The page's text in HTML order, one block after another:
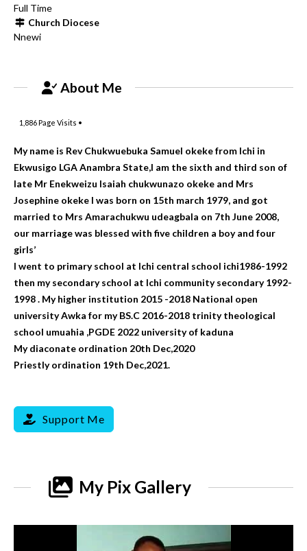
Full Time
Church Diocese
Nnewi
About Me
1,886Page Visits •
My name is Rev Chukwuebuka Samuel okeke from Ichi in
Ekwusigo LGA Anambra State,I am the sixth and third son of
late Mr Enekweizu Isaiah chukwunazo okeke and Mrs
Josephine okeke I was born on 15th march 1979, and got
married to Mrs Amarachukwu udeagbala on 7th June 2008,
our marriage was blessed with five children a boy and four
girls’
I went to primary school at Ichi central school ichi1986-1992
then my secondary school at Ichi community secondary 1992-
1998 . My higher institution 2015 -2018 National open
university Awka for my BS.C 2016-2018 trinity theological
school umuahia ,PGDE 2022 university of kaduna
My diaconate ordination 20th Dec,2020
Priestly ordination 19th Dec,2021.
Support Me
My Pix Gallery